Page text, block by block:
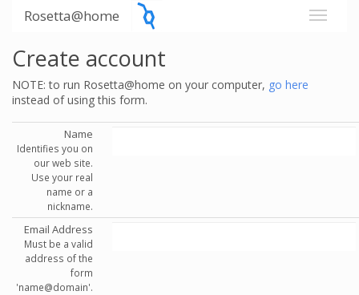
Rosetta@home
Create account
NOTE: to run Rosetta@home on your computer, go here
instead of using this form.
Name
Identifies you on
our web site.
Use your real
name or a
nickname.
Email Address
Must be a valid
address of the
form
'name@domain'.